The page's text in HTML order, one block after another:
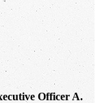
Officer A.